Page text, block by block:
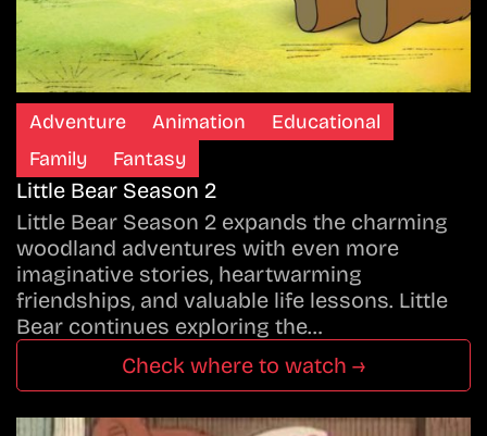
Adventure Animation
Educational
Family
Fantasy
Little Bear Season 2
Little Bear Season 2 expands the charming
woodland adventures with even more
imaginative stories, heartwarming
friendships, and valuable life lessons. Little
Bear continues exploring the…
Check where to watch →